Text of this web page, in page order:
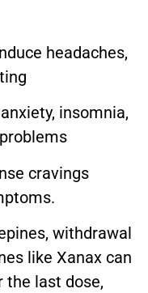
headaches,
insomnia,
cravings
withdrawal
like Xanax can
the last dose,